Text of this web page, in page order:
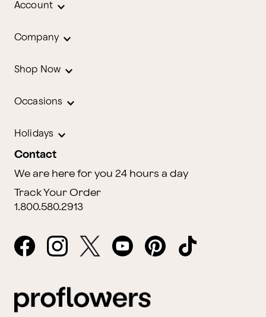
Account
Company
Shop Now
Occasions
Holidays
Contact
We are here for you 24 hours a day
Track Your Order
1.800.580.2913